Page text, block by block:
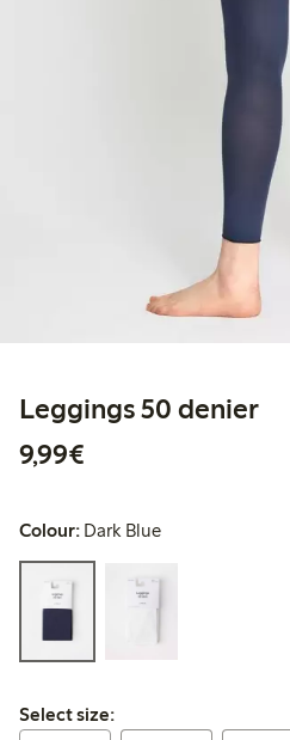
Leggings 50 denier
9,99€
Colour: Dark Blue
Select size:
Select size: